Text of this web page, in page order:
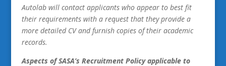
Autolab will contact applicants who appear to best fit
their requirements with a request that they provide a
more detailed CV and furnish copies of their academic
records.
Aspects of SASA’s Recruitment Policy applicable to